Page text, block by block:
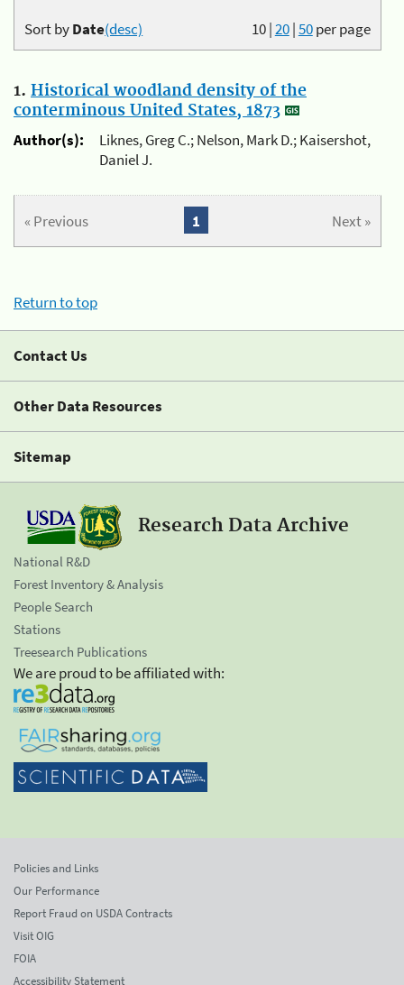
10|20|50per page
Sort byDate(desc)
1. Historical woodland density of the
conterminous United States, 1873
Author(s):
Liknes, Greg C.; Nelson, Mark D.; Kaisershot,
Daniel J.
« Previous Next »
1
Return to top
Contact Us
Other Data Resources
Sitemap
Research Data Archive
National R&D
Forest Inventory & Analysis
People Search
Stations
Treesearch Publications
We are proud to be affiliated with:
Policies and Links
Our Performance
Report Fraud on USDA Contracts
Visit OIG
FOIA
Accessibility Statement